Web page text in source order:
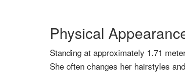
Physical
Standing at approximately 1.71
She often changes her hairstyles